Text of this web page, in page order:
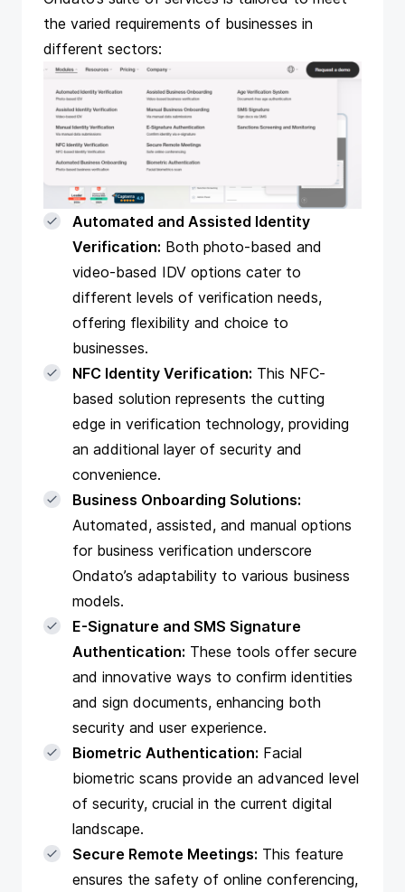
the varied requirements of businesses in
different sectors:
Automated and Assisted Identity
Verification: Both photo-based and
video-based IDV options cater to
different levels of verification needs,
offering flexibility and choice to
businesses.
NFC Identity Verification: This NFC-
based solution represents the cutting
edge in verification technology, providing
an additional layer of security and
convenience.
Business Onboarding Solutions:
Automated, assisted, and manual options
for business verification underscore
Ondato’s adaptability to various business
models.
E-Signature and SMS Signature
Authentication: These tools offer secure
and innovative ways to confirm identities
and sign documents, enhancing both
security and user experience.
Biometric Authentication: Facial
biometric scans provide an advanced level
of security, crucial in the current digital
landscape.
Secure Remote Meetings: This feature
ensures the safety of online conferencing,